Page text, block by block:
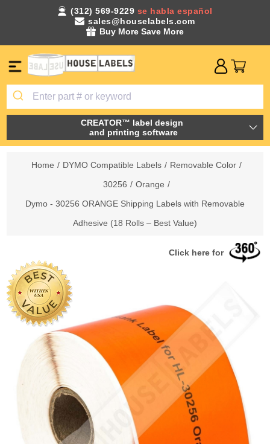
(312) 569-9229 se habla español
sales@houselabels.com
Buy More Save More
CREATOR™ label design
and printing software
Home / DYMO Compatible Labels / Removable Color /
30256 / Orange /
Dymo - 30256 ORANGE Shipping Labels with Removable
Adhesive (18 Rolls – Best Value)
Click here for